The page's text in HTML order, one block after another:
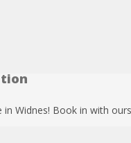
Widnes! Book in with